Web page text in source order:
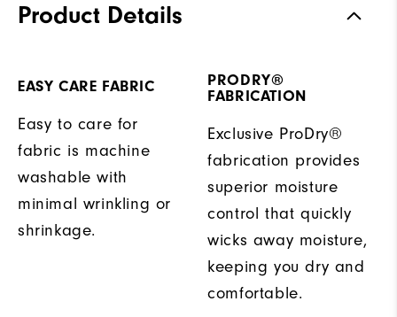
Product Details
EASY CARE FABRIC
Easy to care for
fabric is machine
washable with
minimal wrinkling or
shrinkage.
PRODRY®
FABRICATION
Exclusive ProDry®
fabrication provides
superior moisture
control that quickly
wicks away moisture,
keeping you dry and
comfortable.